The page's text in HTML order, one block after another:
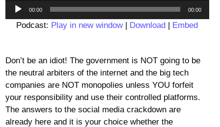
Audio
Player
00:00 00:00
Podcast: Play in new window| Download | Embed
Don’t be an idiot! The government is NOT going to be
the neutral arbiters of the internet and the big tech
companies are NOT monopolies unless YOU forfeit
your responsibility and use their controlled platforms.
The answers to the social media crackdown are
already here and it is your choice whether the